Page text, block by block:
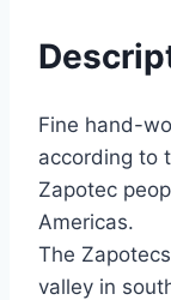
Fine hand-
according to
Zapotec
Americas.
The
valley in